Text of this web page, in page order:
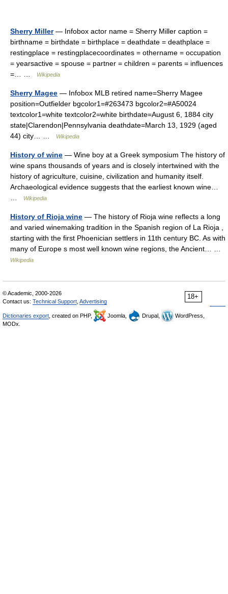
Sherry Miller— Infobox actor name = Sherry Miller caption =
birthname = birthdate = birthplace = deathdate = deathplace =
restingplace = restingplacecoordinates = othername = occupation
= yearsactive = spouse = partner = children = parents = influences
=… …
Wikipedia
Sherry Magee — Infobox MLB retired name=Sherry Magee
position=Outfielder bgcolor1=#263473 bgcolor2=#A50024
textcolor1=white textcolor2=white birthdate=August 6, 1884 city
state|Clarendon|Pennsylvania deathdate=March 13, 1929 (aged
44) city… …
Wikipedia
History of wine — Wine boy at a Greek symposium The history of
wine spans thousands of years and is closely intertwined with the
history of agriculture, cuisine, civilization and humanity itself.
Archaeological evidence suggests that the earliest known wine…
Wikipedia
History of Rioja wine — The history of Rioja wine reflects a long
and varied winemaking tradition in the Spanish region of La Rioja ,
starting with the first Phoenician settlers in 11th century BC. As with
many of Europe s most well known wine regions, the Ancient… …
Wikipedia
18+
© Academic, 2000-2026
Contact us: Technical Support Advertising
Dictionaries export , created on PHP, Joomla, Drupal,
WordPress,
MODx.